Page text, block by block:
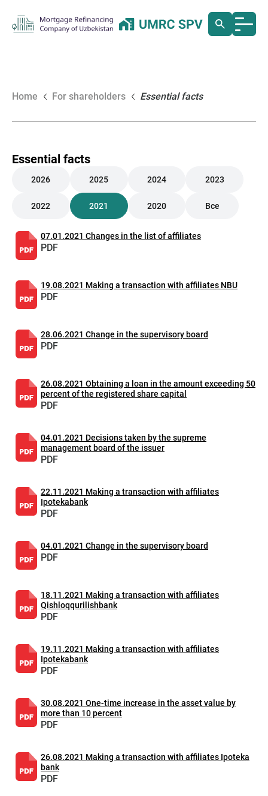
Home For shareholders Essential facts
Essential facts
2026 2025 2024 2023
2022 2021 2020 Все
07.01.2021 Changes in the list of affiliates
PDF
19.08.2021 Making a transaction with affiliates NBU
PDF
28.06.2021 Change in the supervisory board
PDF
26.08.2021 Obtaining a loan in the amount exceeding 50
percent of the registered share capital
PDF
04.01.2021 Decisions taken by the supreme
management board of the issuer
PDF
22.11.2021 Making a transaction with affiliates
Ipotekabank
PDF
04.01.2021 Change in the supervisory board
PDF
18.11.2021 Making a transaction with affiliates
Qishloqqurilishbank
PDF
19.11.2021 Making a transaction with affiliates
Ipotekabank
PDF
30.08.2021 One-time increase in the asset value by
more than 10 percent
PDF
26.08.2021 Making a transaction with affiliates Ipoteka
bank
PDF